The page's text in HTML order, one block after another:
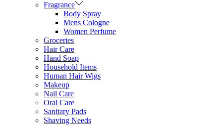
Fragrance
Body Spray
Mens Cologne
Women Perfume
Groceries
Hair Care
Hand Soap
Household Items
Human Hair Wigs
Makeup
Nail Care
Oral Care
Sanitary Pads
Shaving Needs